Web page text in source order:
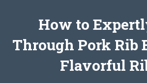
How to
Through Pork Rib
Flavorful